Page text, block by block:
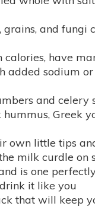
and fungi
calories, have
added sodium
and celery
Greek
own little tips
milk curdle on
is one
it like you
that will keep